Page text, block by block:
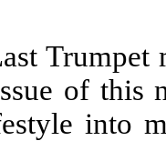
of this
into